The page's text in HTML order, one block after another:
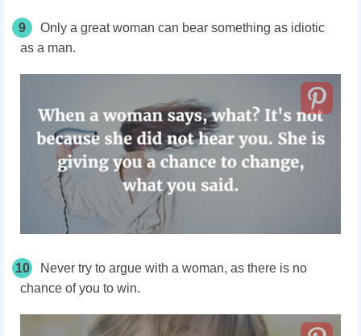
9
Only a great woman can bear something as idiotic
as a man.
10
Never try to argue with a woman, as there is no
chance of you to win.